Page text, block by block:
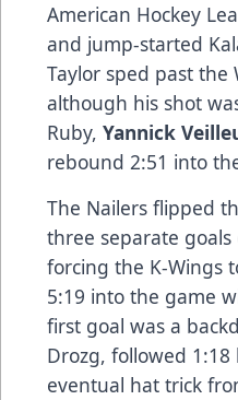
American Hockey
and jump-started
Taylor sped past the
although his shot
Ruby, Yannick
rebound 2:51 into
The Nailers flipped
three separate
forcing the K-Wings
5:19 into the game
first goal was a
Drozg, followed
eventual hat trick